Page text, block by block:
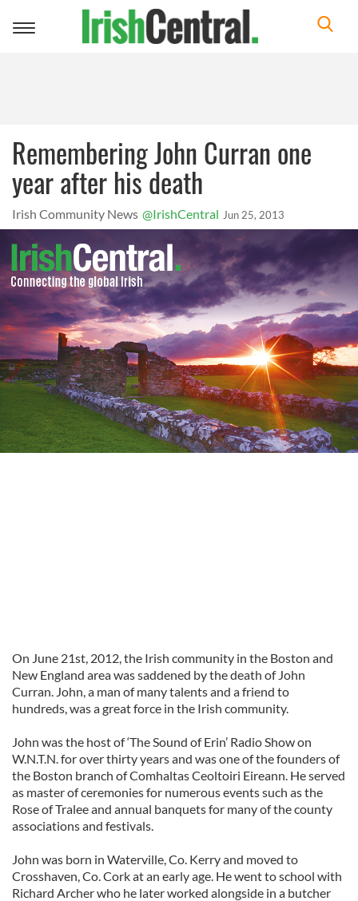
Toggle
Remembering John Curran one
year after his death
Irish Community News @IrishCentral Jun 25, 2013
On June 21st, 2012, the Irish community in the Boston and
New England area was saddened by the death of John
Curran. John, a man of many talents and a friend to
hundreds, was a great force in the Irish community.
John was the host of ‘The Sound of Erin’ Radio Show on
W.N.T.N. for over thirty years and was one of the founders of
the Boston branch of Comhaltas Ceoltoiri Eireann. He served
as master of ceremonies for numerous events such as the
Rose of Tralee and annual banquets for many of the county
associations and festivals.
John was born in Waterville, Co. Kerry and moved to
Crosshaven, Co. Cork at an early age. He went to school with
Richard Archer who he later worked alongside in a butcher